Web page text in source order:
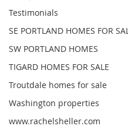
Testimonials
SE PORTLAND HOMES FOR
SW PORTLAND HOMES
TIGARD HOMES FOR SALE
Troutdale homes for sale
Washington properties
www.rachelsheller.com